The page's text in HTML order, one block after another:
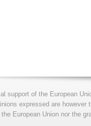
support of the European
expressed are
European Union nor the